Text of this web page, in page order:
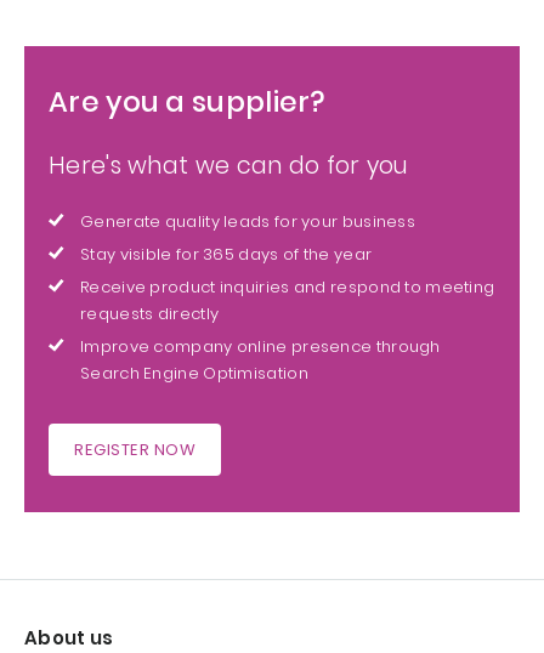
Are you a supplier?
Here's what we can do for you
Generate quality leads for your business
Stay visible for 365 days of the year
Receive product inquiries and respond to meeting
requests directly
Improve company online presence through
Search Engine Optimisation
REGISTER NOW
About us